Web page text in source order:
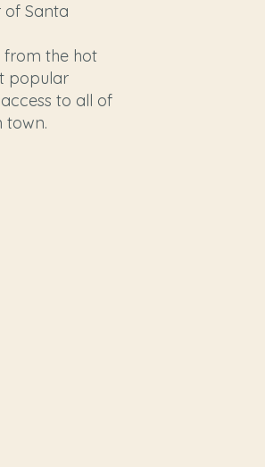
of Santa
from the hot
popular
to all of
town.